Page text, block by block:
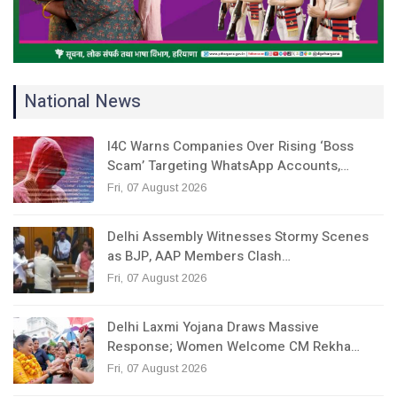
National News
I4C Warns Companies Over Rising ‘Boss
Scam’ Targeting WhatsApp Accounts,…
Fri, 07 August 2026
Delhi Assembly Witnesses Stormy Scenes
as BJP, AAP Members Clash…
Fri, 07 August 2026
Delhi Laxmi Yojana Draws Massive
Response; Women Welcome CM Rekha…
Fri, 07 August 2026